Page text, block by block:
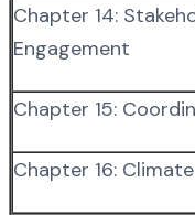
Chapter 14:
Engagement
Chapter 15:
Chapter 16: